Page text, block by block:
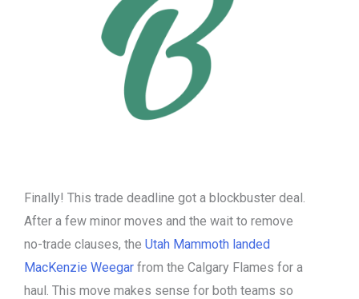
Finally! This trade deadline got a blockbuster deal.
After a few minor moves and the wait to remove
no-trade clauses, the Utah Mammoth landed
MacKenzie Weegar from the Calgary Flames for a
haul. This move makes sense for both teams so